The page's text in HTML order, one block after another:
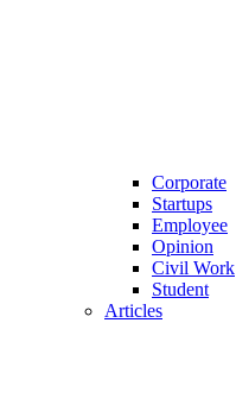
Corporate
Startups
Employee
Opinion
Civil Work
Student
Articles